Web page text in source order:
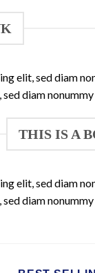
elit, sed diam
diam
THIS IS A
elit, sed diam
diam